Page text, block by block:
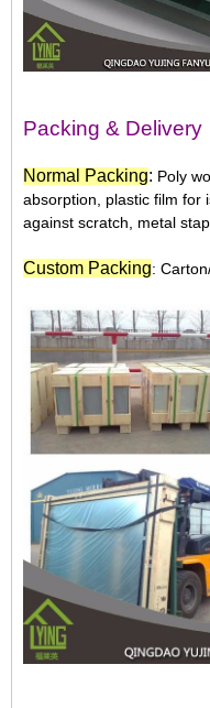
Packing & Delivery
Normal Packing: Poly
absorption, plastic film for
against scratch, metal
Custom Packing: